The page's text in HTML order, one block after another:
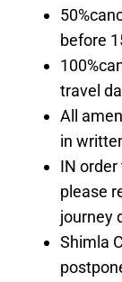
before
travel
All
in
IN
please
journey
Shimla